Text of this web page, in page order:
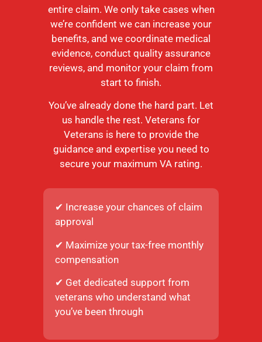
entire claim. We only take cases when
we’re confident we can increase your
benefits, and we coordinate medical
evidence, conduct quality assurance
reviews, and monitor your claim from
start to finish.
You’ve already done the hard part. Let
us handle the rest. Veterans for
Veterans is here to provide the
guidance and expertise you need to
secure your maximum VA rating.
✔ Increase your chances of claim
approval
✔ Maximize your tax-free monthly
compensation
✔ Get dedicated support from
veterans who understand what
you’ve been through